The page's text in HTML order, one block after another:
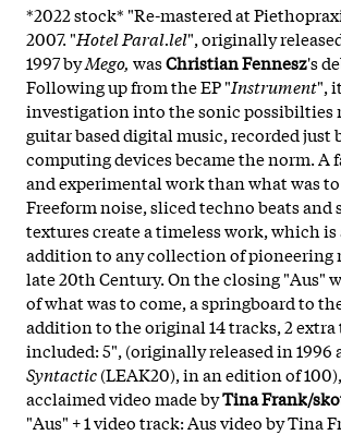
*2022 stock* "Re-mastered at
2007. "Hotel Paral.lel", originally
1997 byMego, wasChristian Fennesz's
Following up from the EP "Instrument",
investigation into the sonic possibilties
guitar based digital music, recorded just
computing devices became the norm. A
and experimental work than what was
Freeform noise, sliced techno beats and
textures create a timeless work, which is
addition to any collection of pioneering
late 20th Century. On the closing "Aus"
of what was to come, a springboard to
addition to the original 14 tracks, 2
included: 5", (originally released in 1996
Syntactic(LEAK20), in an edition of
acclaimed video made byTina Frank/
"Aus" + 1 video track: Aus video by Tina